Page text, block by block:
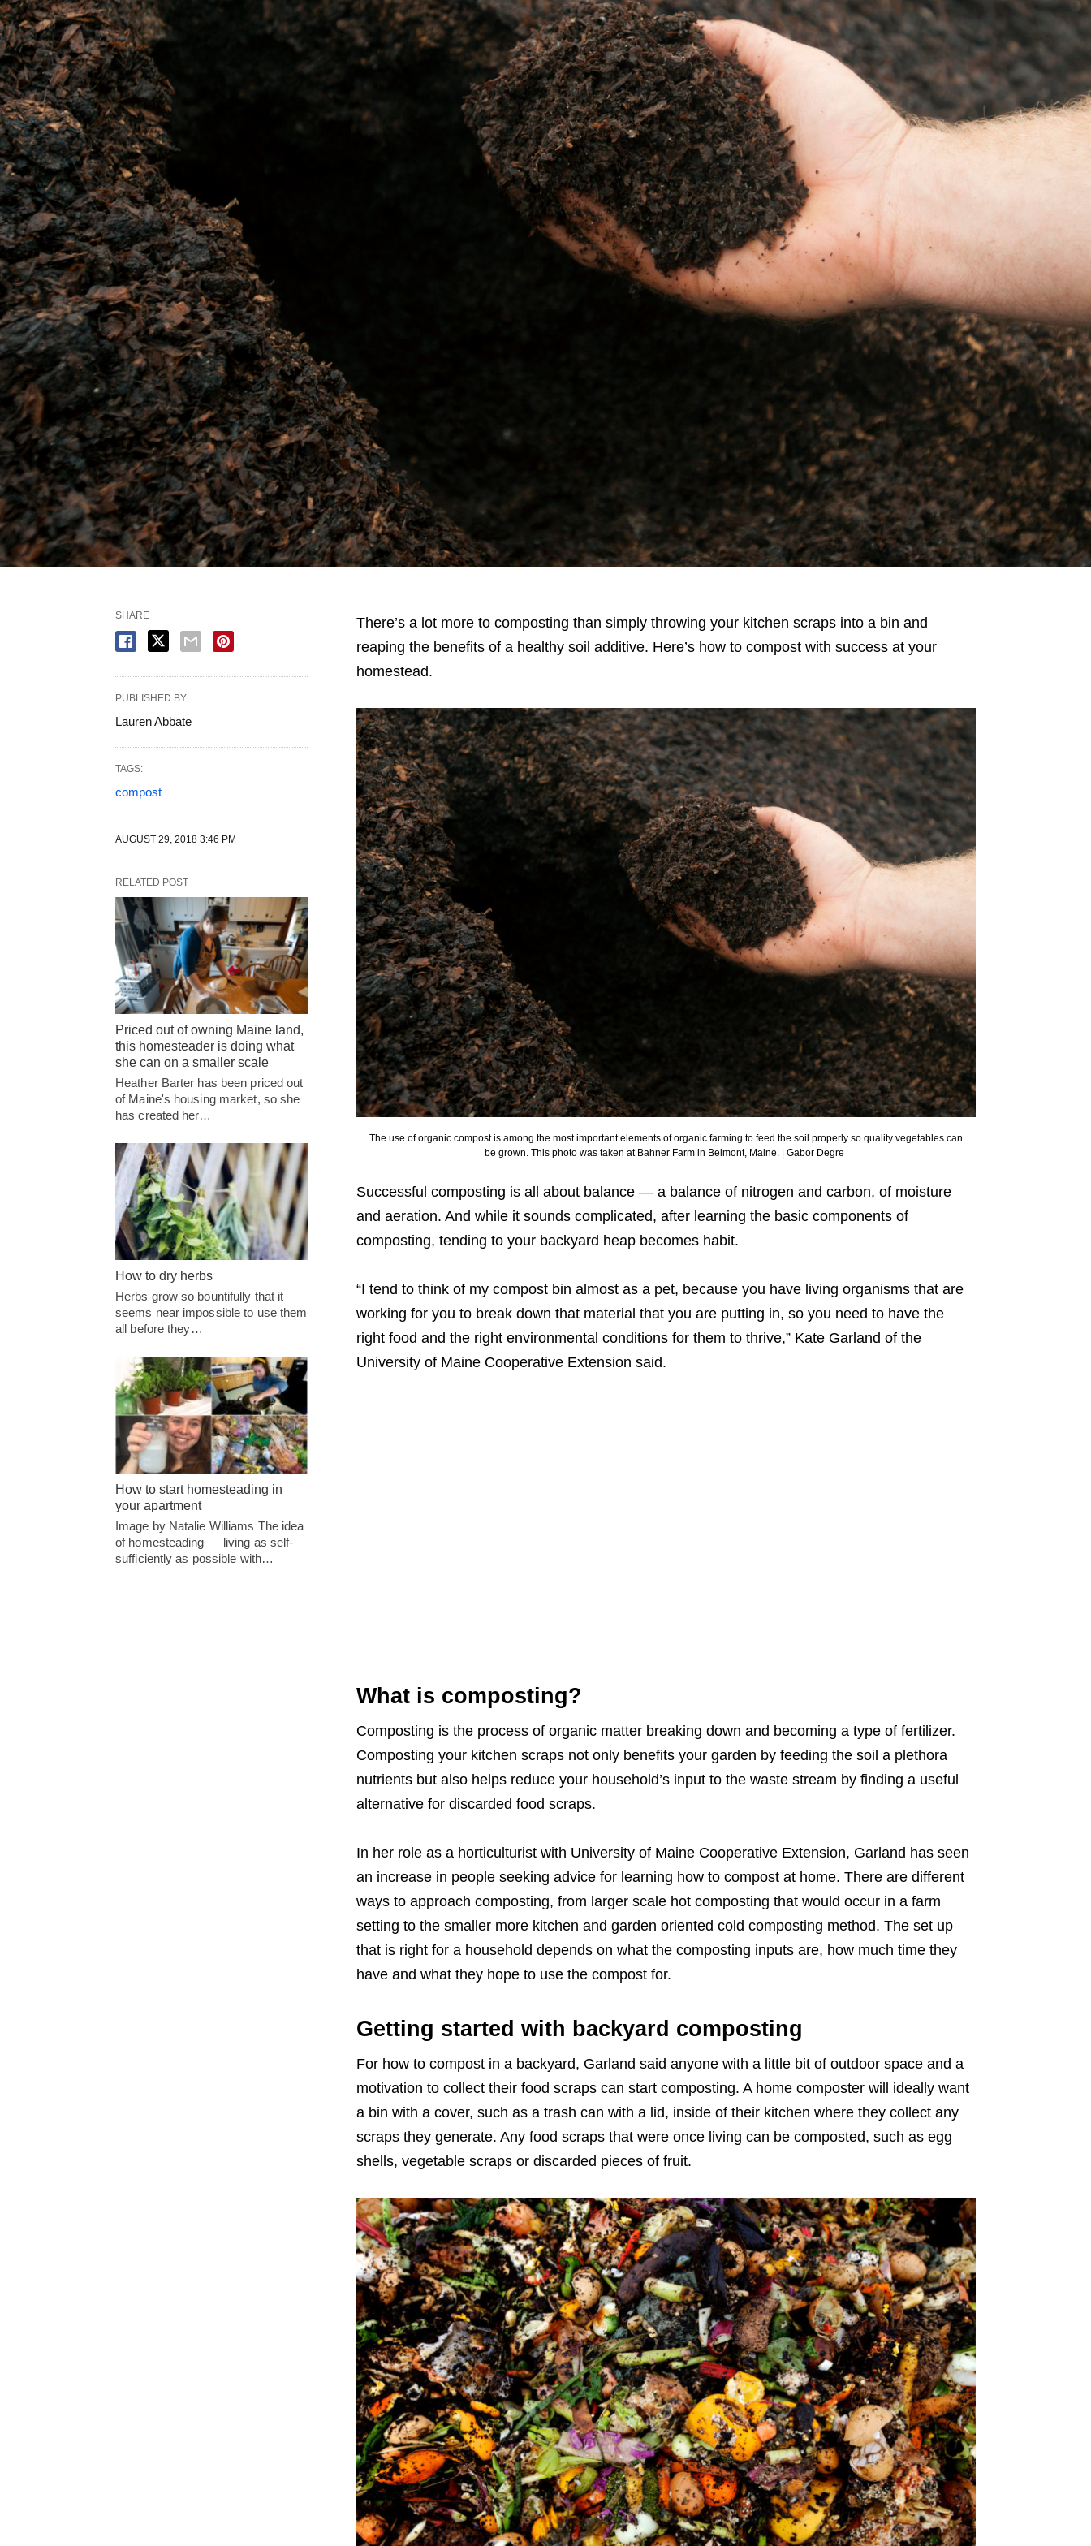
There’s a lot more to composting than simply throwing your kitchen scraps into a bin and
reaping the benefits of a healthy soil additive. Here’s how to compost with success at your
homestead.
The use of organic compost is among the most important elements of organic farming to feed the soil properly so quality vegetables can
be grown. This photo was taken at Bahner Farm in Belmont, Maine. | Gabor Degre
Successful composting is all about balance — a balance of nitrogen and carbon, of moisture
and aeration. And while it sounds complicated, after learning the basic components of
composting, tending to your backyard heap becomes habit.
“I tend to think of my compost bin almost as a pet, because you have living organisms that are
working for you to break down that material that you are putting in, so you need to have the
right food and the right environmental conditions for them to thrive,” Kate Garland of the
University of Maine Cooperative Extension said.
What is composting?
Composting is the process of organic matter breaking down and becoming a type of fertilizer.
Composting your kitchen scraps not only benefits your garden by feeding the soil a plethora
nutrients but also helps reduce your household’s input to the waste stream by finding a useful
alternative for discarded food scraps.
In her role as a horticulturist with University of Maine Cooperative Extension, Garland has seen
an increase in people seeking advice for learning how to compost at home. There are different
ways to approach composting, from larger scale hot composting that would occur in a farm
setting to the smaller more kitchen and garden oriented cold composting method. The set up
that is right for a household depends on what the composting inputs are, how much time they
have and what they hope to use the compost for.
Getting started with backyard composting
For how to compost in a backyard, Garland said anyone with a little bit of outdoor space and a
motivation to collect their food scraps can start composting. A home composter will ideally want
a bin with a cover, such as a trash can with a lid, inside of their kitchen where they collect any
scraps they generate. Any food scraps that were once living can be composted, such as egg
shells, vegetable scraps or discarded pieces of fruit.
SHARE
PUBLISHED BY
Lauren Abbate
TAGS:
compost
AUGUST 29, 2018 3:46 PM
RELATED POST
Priced out of owning Maine land,
this homesteader is doing what
she can on a smaller scale
Heather Barter has been priced out
of Maine's housing market, so she
has created her…
How to dry herbs
Herbs grow so bountifully that it
seems near impossible to use them
all before they…
How to start homesteading in
your apartment
Image by Natalie Williams The idea
of homesteading — living as self-
sufficiently as possible with…